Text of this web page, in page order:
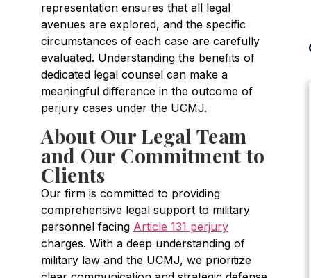
representation ensures that all legal
avenues are explored, and the specific
circumstances of each case are carefully
evaluated. Understanding the benefits of
dedicated legal counsel can make a
meaningful difference in the outcome of
perjury cases under the UCMJ.
About Our Legal Team
and Our Commitment to
Clients
Our firm is committed to providing
comprehensive legal support to military
personnel facing Article 131 perjury
charges. With a deep understanding of
military law and the UCMJ, we prioritize